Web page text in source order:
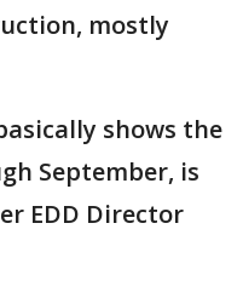
mostly
shows the
September, is
EDD Director